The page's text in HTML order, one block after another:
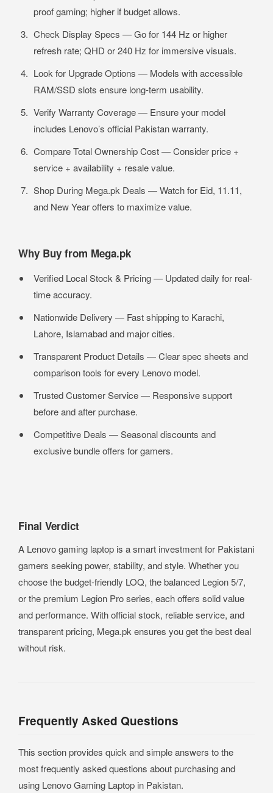
proof gaming; higher if budget allows.
Check Display Specs — Go for 144 Hz or higher
refresh rate; QHD or 240 Hz for immersive visuals.
Look for Upgrade Options — Models with accessible
RAM/SSD slots ensure long-term usability.
Verify Warranty Coverage — Ensure your model
includes Lenovo’s official Pakistan warranty.
Compare Total Ownership Cost — Consider price +
service + availability + resale value.
Shop During Mega.pk Deals — Watch for Eid, 11.11,
and New Year offers to maximize value.
Why Buy from Mega.pk
Verified Local Stock & Pricing — Updated daily for real-
time accuracy.
Nationwide Delivery — Fast shipping to Karachi,
Lahore, Islamabad and major cities.
Transparent Product Details — Clear spec sheets and
comparison tools for every Lenovo model.
Trusted Customer Service — Responsive support
before and after purchase.
Competitive Deals — Seasonal discounts and
exclusive bundle offers for gamers.
Final Verdict
A Lenovo gaming laptop is a smart investment for Pakistani
gamers seeking power, stability, and style. Whether you
choose the budget-friendly LOQ, the balanced Legion 5/7,
or the premium Legion Pro series, each offers solid value
and performance. With official stock, reliable service, and
transparent pricing, Mega.pk ensures you get the best deal
without risk.
Frequently Asked Questions
This section provides quick and simple answers to the
most frequently asked questions about purchasing and
using Lenovo Gaming Laptop in Pakistan.